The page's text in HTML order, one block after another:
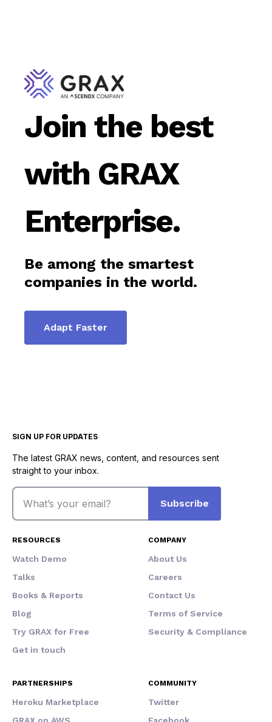
Join the best
with GRAX
Enterprise.
Be among the smartest
companies in the world.
Adapt Faster
SIGN UP FOR UPDATES
The latest GRAX news, content, and resources sent
straight to your inbox.
Email
Subscribe
RESOURCES
Watch Demo
Talks
Books & Reports
Blog
Try GRAX for Free
Get in touch
COMPANY
About Us
Careers
Contact Us
Terms of Service
Security & Compliance
PARTNERSHIPS
Heroku Marketplace
COMMUNITY
Twitter